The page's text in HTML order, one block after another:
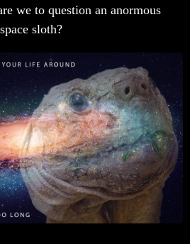
we to question an anormous
space sloth?